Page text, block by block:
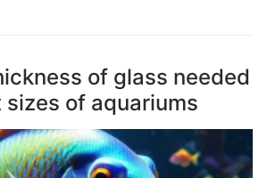
of glass needed
of aquariums